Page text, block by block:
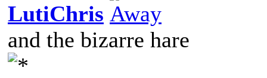
LutiChris
and the bizarre hare